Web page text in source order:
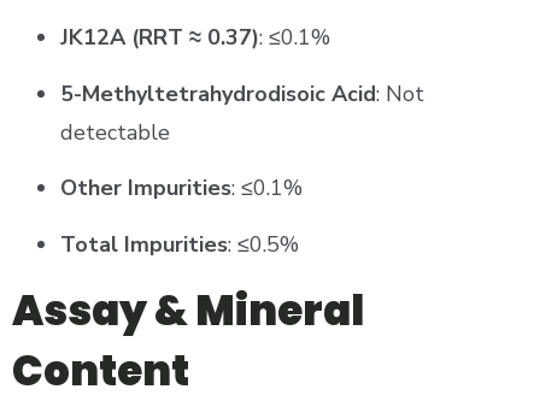
JK12A (RRT ≈ 0.37): ≤0.1%
5-Methyltetrahydrodisoic Acid: Not
detectable
Other Impurities: ≤0.1%
Total Impurities: ≤0.5%
Assay & Mineral
Content